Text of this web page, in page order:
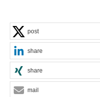
post
share
share
mail